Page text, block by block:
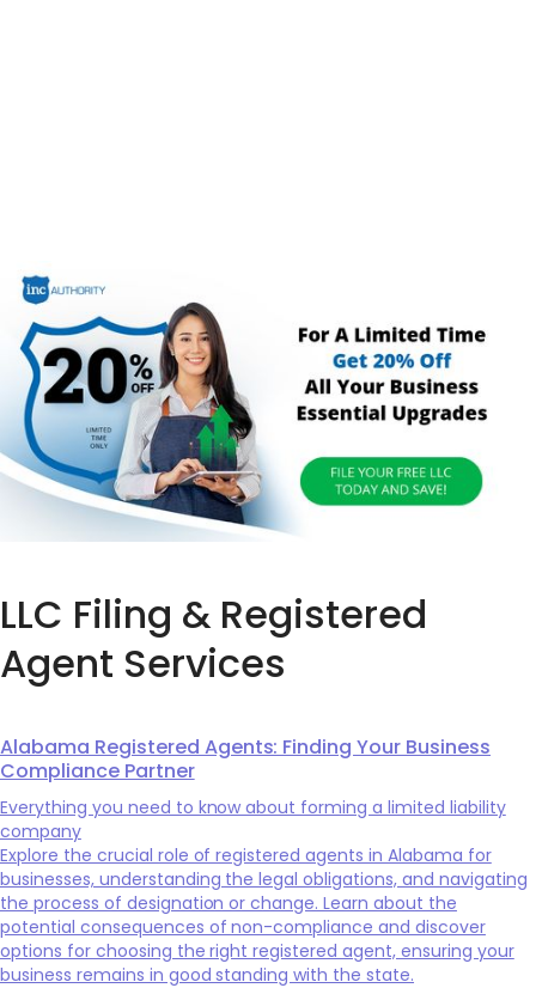
LLC Filing & Registered
Agent Services
Alabama Registered Agents: Finding Your Business
Compliance Partner
Everything you need to know about forming a limited liability
company
Explore the crucial role of registered agents in Alabama for
businesses, understanding the legal obligations, and navigating
the process of designation or change. Learn about the
potential consequences of non-compliance and discover
options for choosing the right registered agent, ensuring your
business remains in good standing with the state.